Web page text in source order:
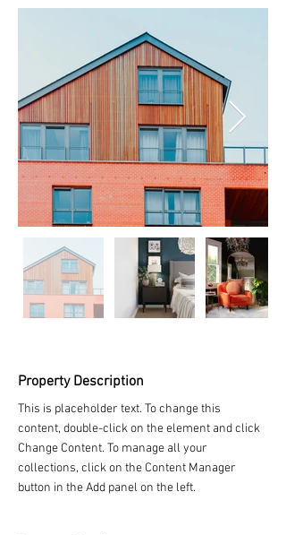
Property Description
This is placeholder text. To change this
content, double-click on the element and click
Change Content. To manage all your
collections, click on the Content Manager
button in the Add panel on the left.